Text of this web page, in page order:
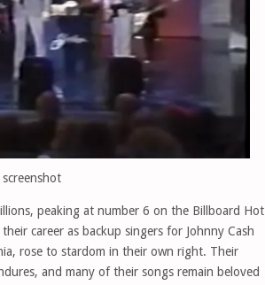
peaking at number 6 on the Billboard Hot
career as backup singers for Johnny Cash
rose to stardom in their own right. Their
and many of their songs remain beloved